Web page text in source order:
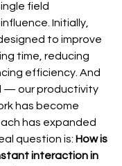
field
Initially,
to improve
time, reducing
efficiency. And
— our productivity
has become
has expanded
question is: How is
interaction in